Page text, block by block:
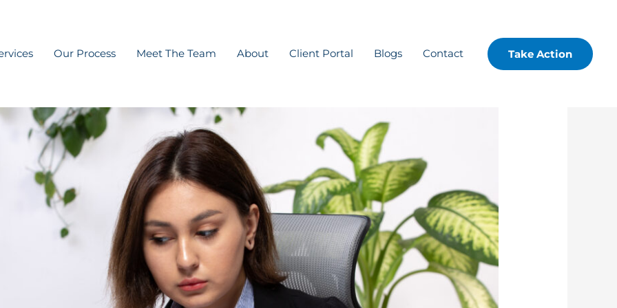
Our Process Meet The Team About Client Portal Blogs Contact Take Action